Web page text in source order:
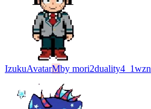
IzukuAvatarMby mori2duality4_1wzn